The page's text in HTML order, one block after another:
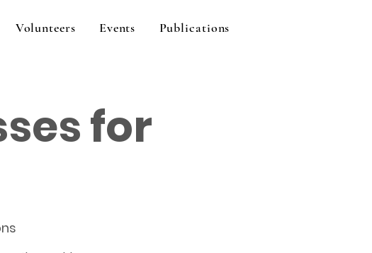
Volunteers Events Publications
for